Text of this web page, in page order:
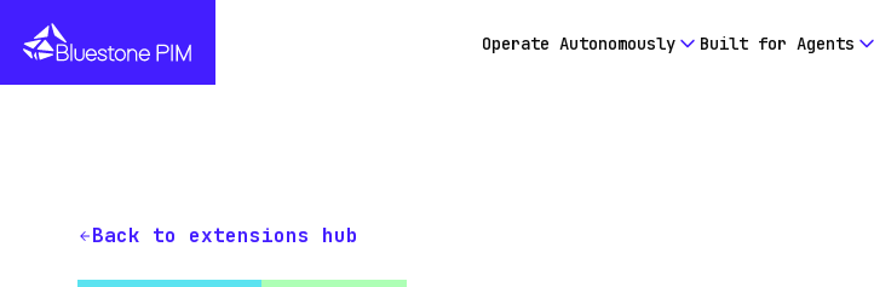
Operate Autonomously Built for Agents
Back to extensions hub